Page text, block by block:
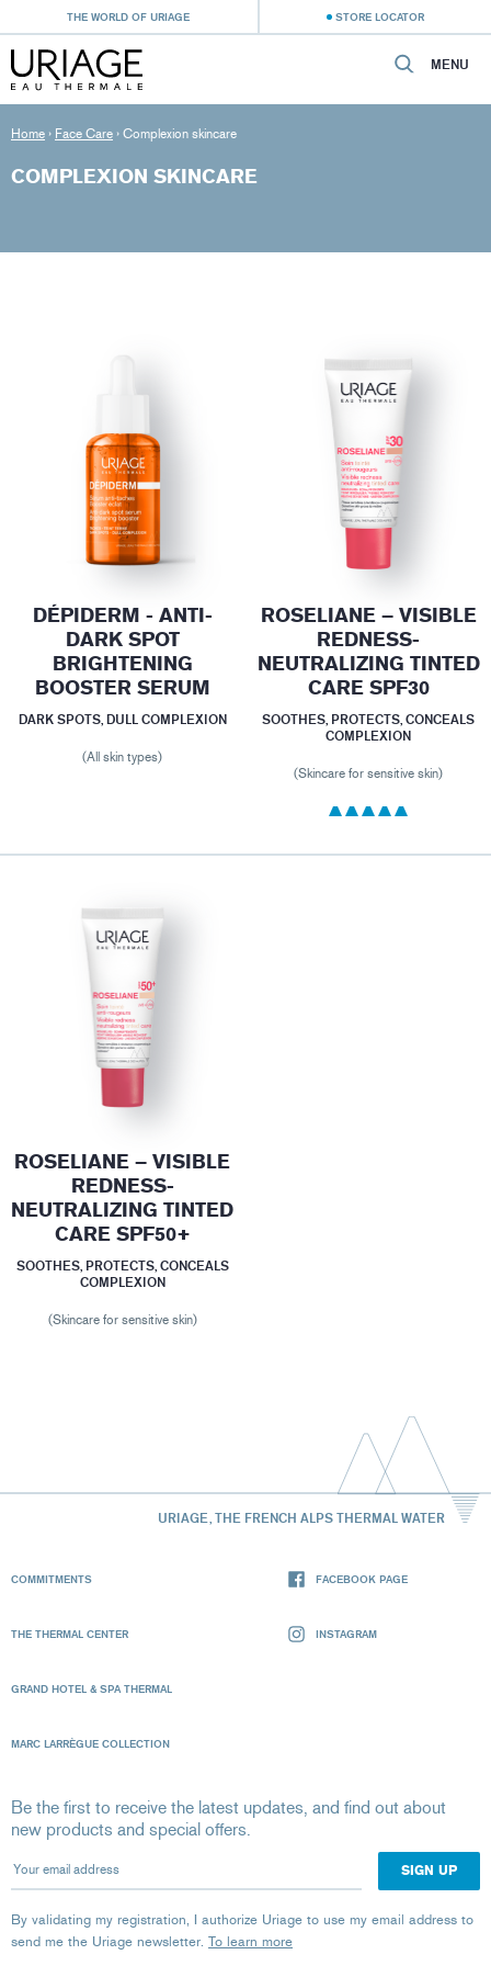
THE WORLD OF URIAGE STORE LOCATOR
MENU
Home › Face Care › Complexion skincare
COMPLEXION SKINCARE
DÉPIDERM - ANTI-
DARK SPOT
BRIGHTENING
BOOSTER SERUM
DARK SPOTS, DULL COMPLEXION
(All skin types)
ROSELIANE – VISIBLE
REDNESS-
NEUTRALIZING TINTED
CARE SPF30
SOOTHES, PROTECTS, CONCEALS
COMPLEXION
(Skincare for sensitive skin)
ROSELIANE – VISIBLE
REDNESS-
NEUTRALIZING TINTED
CARE SPF50+
SOOTHES, PROTECTS, CONCEALS
COMPLEXION
(Skincare for sensitive skin)
URIAGE, THE FRENCH ALPS THERMAL WATER
COMMITMENTS
THE THERMAL CENTER
GRAND HOTEL & SPA THERMAL
MARC LARRÈGUE COLLECTION
FACEBOOK PAGE
INSTAGRAM
Be the first to receive the latest updates, and find out about
new products and special offers.
Your email address
By validating my registration, I authorize Uriage to use my email address to
send me the Uriage newsletter. To learn more